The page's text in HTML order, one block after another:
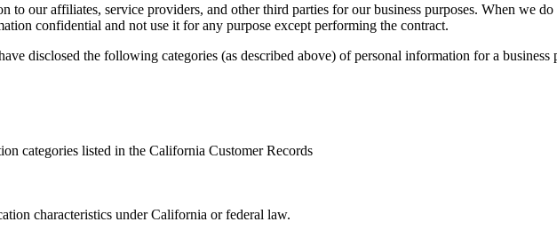
to our affiliates, service providers, and other third parties for our business purposes. When we
confidential and not use it for any purpose except performing the contract.
disclosed the following categories (as described above) of personal information for a business
categories listed in the California Customer Records
characteristics under California or federal law.